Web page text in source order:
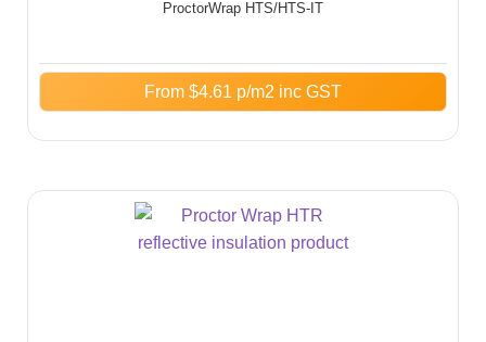
ProctorWrap HTS/HTS-IT​
From $4.61 p/m2 inc GST